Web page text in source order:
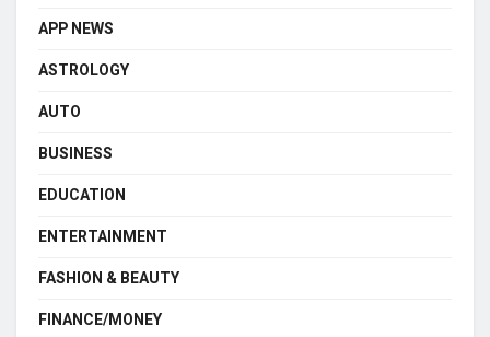
APP NEWS
ASTROLOGY
AUTO
BUSINESS
EDUCATION
ENTERTAINMENT
FASHION & BEAUTY
FINANCE/MONEY